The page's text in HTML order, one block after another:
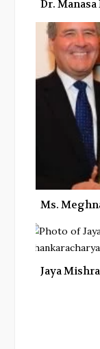
Dr.
Ms.
Jaya Mishra